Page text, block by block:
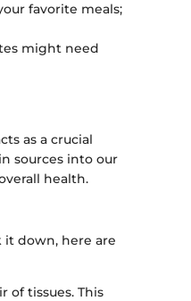
favorite meals;
might need
as a crucial
sources into our
health.
it down, here are
of tissues. This